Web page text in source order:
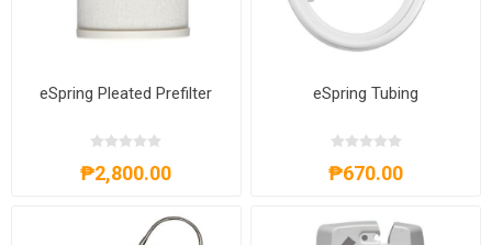
eSpring Pleated Prefilter
₱2,800.00
eSpring Tubing
₱670.00